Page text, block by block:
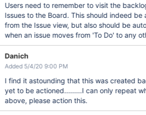
Users need to remember to visit the
Issues to the Board. This should indeed be
from the Issue view, but also should be
when an issue moves from 'To Do' to any
Danich
Added 5/4/20 9:00 PM
I find it astounding that this was created
yet to be actioned.........I can only repeat
above, please action this.